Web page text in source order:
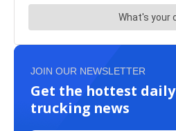
JOIN OUR NEWSLETTER
Get the hottest daily
trucking news